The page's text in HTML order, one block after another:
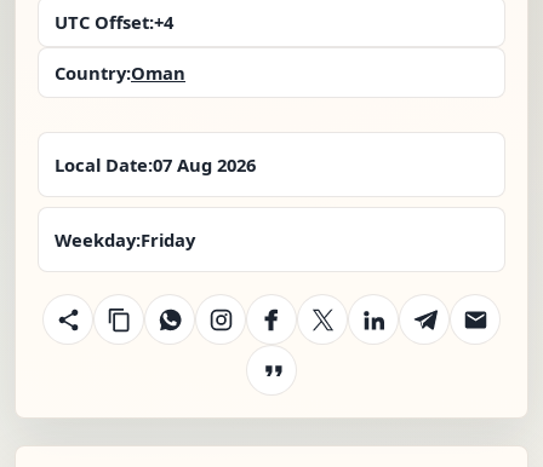
UTC Offset:+4
Country:Oman
Local Date:07 Aug 2026
Weekday:Friday